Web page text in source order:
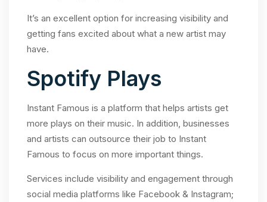
It’s an excellent option for increasing visibility and
getting fans excited about what a new artist may
have.
Spotify Plays
Instant Famous is a platform that helps artists get
more plays on their music. In addition, businesses
and artists can outsource their job to Instant
Famous to focus on more important things.
Services include visibility and engagement through
social media platforms like Facebook & Instagram;